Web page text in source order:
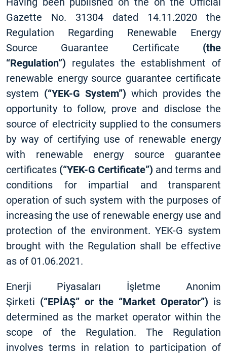
Gazette No. 31304 dated 14.11.2020 the
Regulation Regarding Renewable Energy
Source Guarantee Certificate (the
“Regulation”) regulates the establishment of
renewable energy source guarantee certificate
system (“YEK-G System”) which provides the
opportunity to follow, prove and disclose the
source of electricity supplied to the consumers
by way of certifying use of renewable energy
with renewable energy source guarantee
certificates (“YEK-G Certificate”) and terms and
conditions for impartial and transparent
operation of such system with the purposes of
increasing the use of renewable energy use and
protection of the environment. YEK-G system
brought with the Regulation shall be effective
as of 01.06.2021.
Enerji Piyasaları İşletme Anonim
Şirketi (“EPİAŞ” or the “Market Operator”) is
determined as the market operator within the
scope of the Regulation. The Regulation
involves terms in relation to participation of